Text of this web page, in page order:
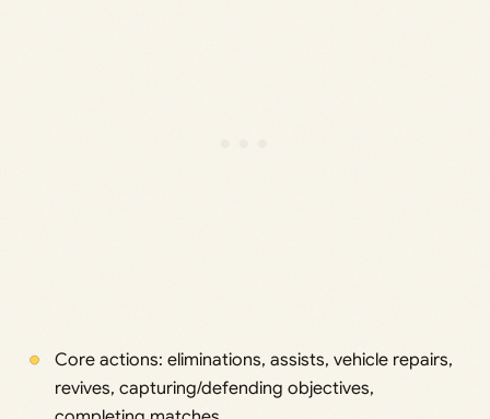
Core actions: eliminations, assists, vehicle repairs,
revives, capturing/defending objectives,